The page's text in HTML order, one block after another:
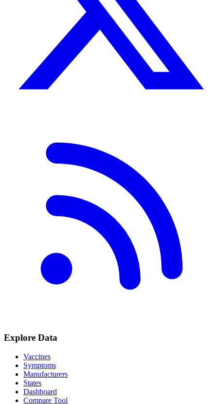
Explore Data
Vaccines
Symptoms
Manufacturers
States
Dashboard
Compare Tool